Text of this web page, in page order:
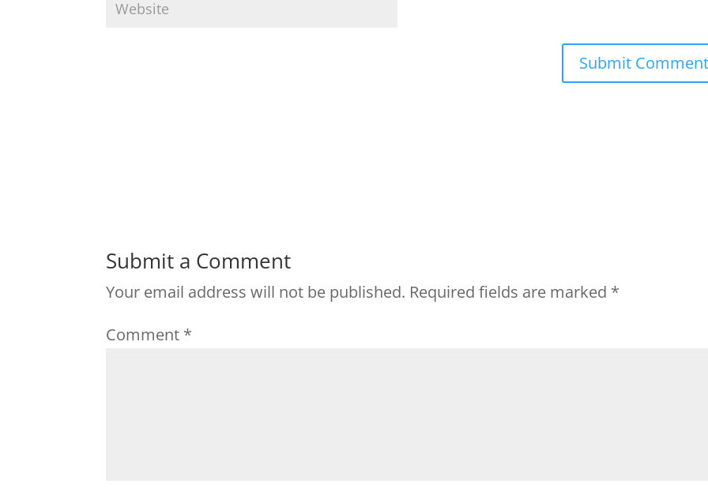
Submit a Comment
Your email address will not be published. Required fields are marked *
Comment *